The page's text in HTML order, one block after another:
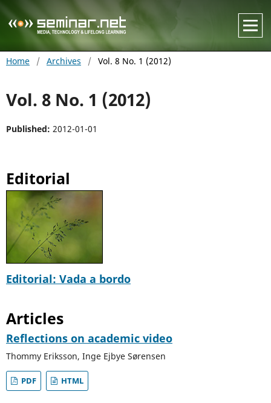
Home / Archives / Vol. 8 No. 1 (2012)
Vol. 8 No. 1 (2012)
Published: 2012-01-01
Editorial
Editorial: Vada a bordo
Articles
Reflections on academic video
Thommy Eriksson, Inge Ejbye Sørensen
PDF HTML